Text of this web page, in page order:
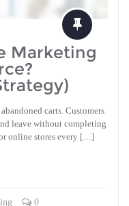
Marketing
carts. Customers
leave without completing
online stores every […]
0